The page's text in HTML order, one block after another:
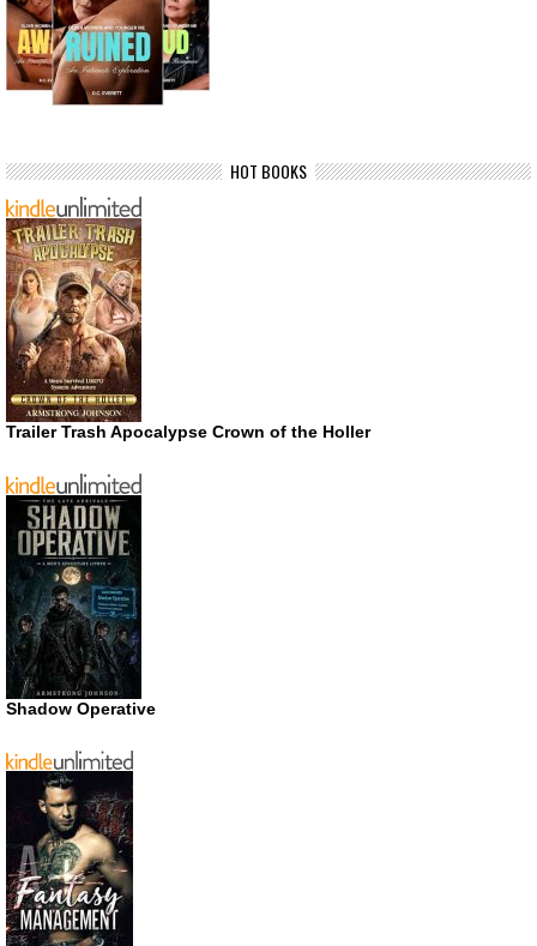
HOT BOOKS
Trailer Trash Apocalypse Crown of the Holler
Shadow Operative